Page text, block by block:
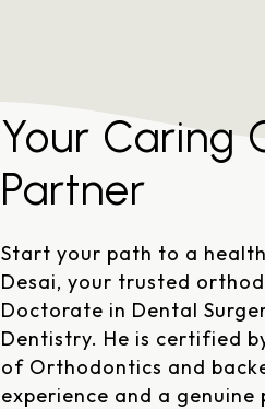
Your Caring
Partner
Start your path to a
Desai, your trusted
Doctorate in Dental
Dentistry. He is certified
of Orthodontics and
experience and a